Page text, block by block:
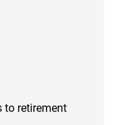
to retirement